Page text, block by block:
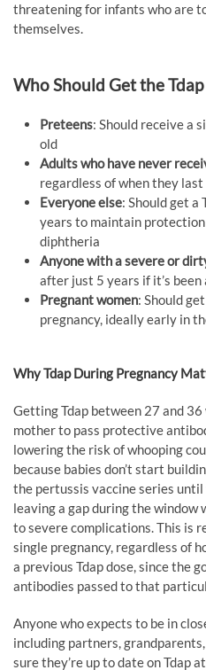
threatening for infants who are
themselves.
Who Should Get the
Preteens: Should receive a
old
Adults who have never
regardless of when they
Everyone else: Should get a
years to maintain
diphtheria
Anyone with a severe or
after just 5 years if it’s
Pregnant women: Should
pregnancy, ideally early in
Why Tdap During Pregnancy
Getting Tdap between 27 and
mother to pass protective
lowering the risk of whooping
because babies don’t start
the pertussis vaccine series until
leaving a gap during the window
to severe complications. This is
single pregnancy, regardless of
a previous Tdap dose, since the
antibodies passed to that
Anyone who expects to be in
including partners,
sure they’re up to date on Tdap